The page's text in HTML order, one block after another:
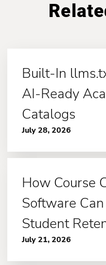
Built-In
AI-Ready
Catalogs
July 28, 2026
How Course
Software
Student
July 21, 2026